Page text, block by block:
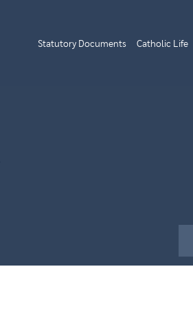
Statutory Documents Catholic Life